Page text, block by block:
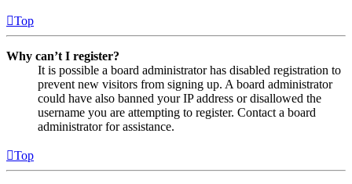
Top
Why can’t I register?
It is possible a board administrator has disabled registration to
prevent new visitors from signing up. A board administrator
could have also banned your IP address or disallowed the
username you are attempting to register. Contact a board
administrator for assistance.
Top